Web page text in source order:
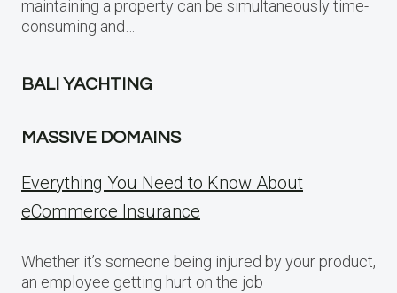
maintaining a property can be simultaneously time-
consuming and…
BALI YACHTING
MASSIVE DOMAINS
Everything You Need to Know About
eCommerce Insurance
Whether it’s someone being injured by your product,
an employee getting hurt on the job